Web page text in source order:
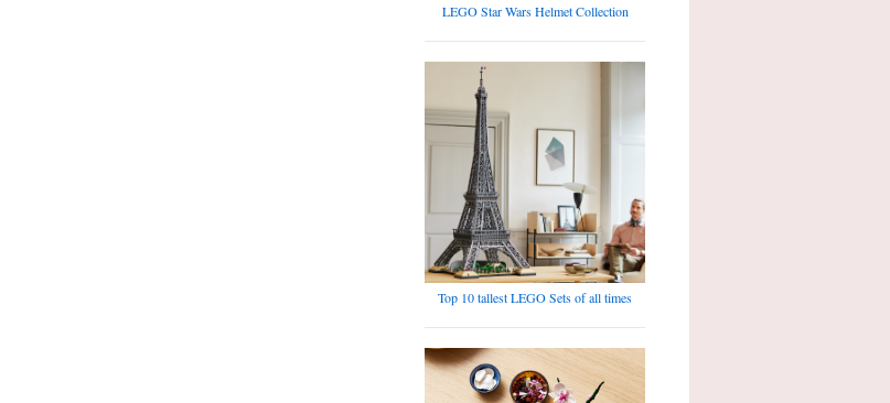
LEGO Star Wars Helmet Collection
Top 10 tallest LEGO Sets of all times